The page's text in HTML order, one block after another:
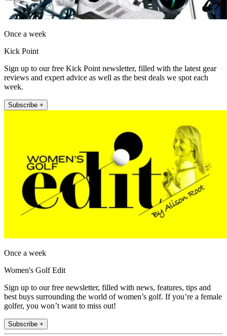
Once a week
Kick Point
Sign up to our free Kick Point newsletter, filled with the latest gear
reviews and expert advice as well as the best deals we spot each
week.
Subscribe +
Once a week
Women's Golf Edit
Sign up to our free newsletter, filled with news, features, tips and
best buys surrounding the world of women’s golf. If you’re a female
golfer, you won’t want to miss out!
Subscribe +